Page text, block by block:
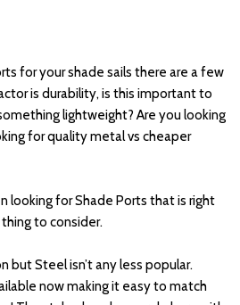
for your shade sails there are a few
is durability, is this important to
lightweight? Are you looking
for quality metal vs cheaper
looking for Shade Ports that is right
thing to consider.
but Steel isn’t any less popular.
now making it easy to match